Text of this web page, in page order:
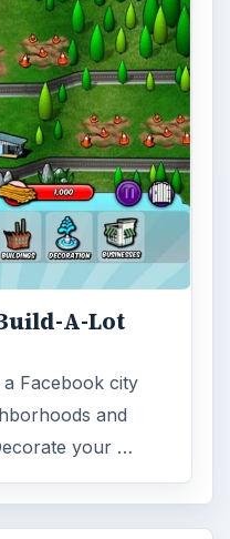
A-Lot
Facebook city
and
your …